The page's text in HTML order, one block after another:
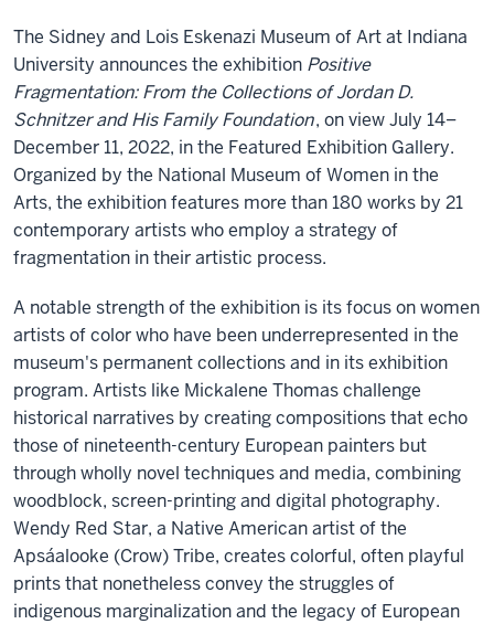
The Sidney and Lois Eskenazi Museum of Art at Indiana
University announces the exhibition Positive
Fragmentation: From the Collections of Jordan D.
Schnitzer and His Family Foundation, on view July 14–
December 11, 2022, in the Featured Exhibition Gallery.
Organized by the National Museum of Women in the
Arts, the exhibition features more than 180 works by 21
contemporary artists who employ a strategy of
fragmentation in their artistic process.
A notable strength of the exhibition is its focus on women
artists of color who have been underrepresented in the
museum's permanent collections and in its exhibition
program. Artists like Mickalene Thomas challenge
historical narratives by creating compositions that echo
those of nineteenth-century European painters but
through wholly novel techniques and media, combining
woodblock, screen-printing and digital photography.
Wendy Red Star, a Native American artist of the
Apsáalooke (Crow) Tribe, creates colorful, often playful
prints that nonetheless convey the struggles of
indigenous marginalization and the legacy of European